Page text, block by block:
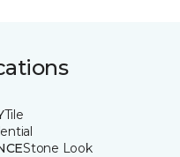
Tile
Stone Look